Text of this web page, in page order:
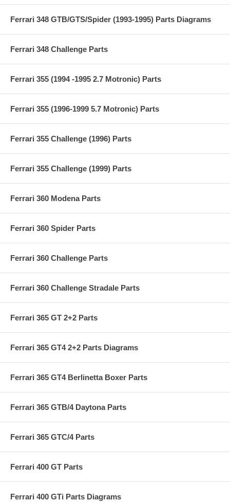
Ferrari 348 GTB/GTS/Spider (1993-1995) Parts Diagrams
Ferrari 348 Challenge Parts
Ferrari 355 (1994 -1995 2.7 Motronic) Parts
Ferrari 355 (1996-1999 5.7 Motronic) Parts
Ferrari 355 Challenge (1996) Parts
Ferrari 355 Challenge (1999) Parts
Ferrari 360 Modena Parts
Ferrari 360 Spider Parts
Ferrari 360 Challenge Parts
Ferrari 360 Challenge Stradale Parts
Ferrari 365 GT 2+2 Parts
Ferrari 365 GT4 2+2 Parts Diagrams
Ferrari 365 GT4 Berlinetta Boxer Parts
Ferrari 365 GTB/4 Daytona Parts
Ferrari 365 GTC/4 Parts
Ferrari 400 GT Parts
Ferrari 400 GTi Parts Diagrams